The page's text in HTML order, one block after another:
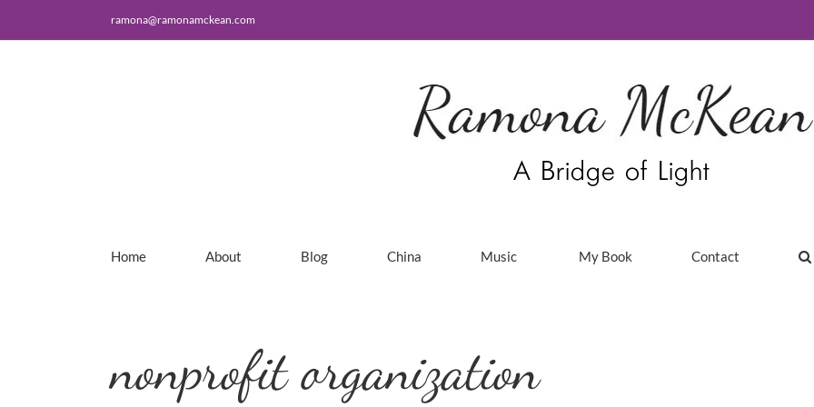
content
ramona@ramonamckean.com
Home About Blog China Music My Book Contact
nonprofit organization